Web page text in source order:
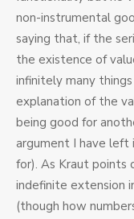
non-instrumental
saying that, if the
the existence of
infinitely many
explanation of the
being good for
argument I have left
for). As Kraut points
indefinite extension
(though how